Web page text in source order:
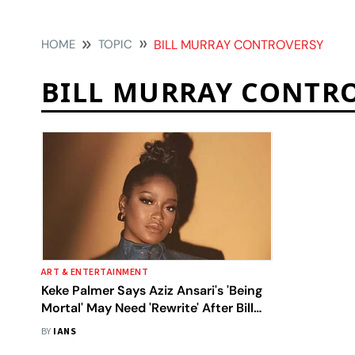
HOME TOPIC BILL MURRAY CONTROVERSY
BILL MURRAY
ART & ENTERTAINMENT
Keke Palmer Says Aziz Ansari's 'Being
Mortal' May Need 'Rewrite' After Bill
Murray Controversy
BY IANS